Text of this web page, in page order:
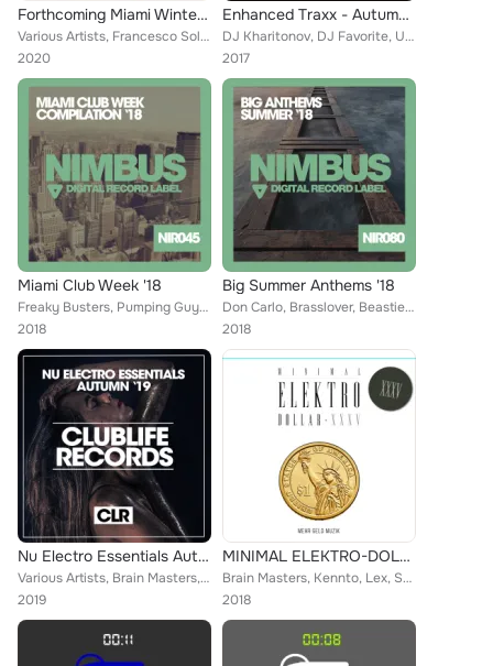
Forthcoming Miami Winter '20
Various Artists, Francesco Solari, Popcorn Players, Brain Masters, Kid Unique, Niko De Angelis, Michael Thompson, Funky Mamas, D...
2020
Enhanced Traxx - Autumn '17
DJ Kharitonov, DJ Favorite, United Family, Neven, Active Surfers, DJ Swaggy, Shane Robertson, Teddy Brown, Richard Highway, Gala...
2017
Miami Club Week '18
Freaky Busters, Pumping Guys, Benny Rogers, Peyton Williams, Recovery Mafia, T-Signal, R-Jay, Major Lover, Will Fast, Lykov, Hea...
2018
Big Summer Anthems '18
Don Carlo, Brasslover, Beastie Brothers, Wesley Brown, Freshdance Project, Mike Ortega, Madison Kings, Brain Masters, Drop Kille...
2018
Nu Electro Essentials Autumn '19
Various Artists, Brain Masters, Jonas Stone, Liana Gray, Junior XL, Hack Jack, The G-Boys, Tom Bekker, Eric Davids, Steven Turne...
2019
MINIMAL ELEKTRO-DOLLAR XXXV
Brain Masters, Kennto, Lex, Steve Robinson, Tom Leinad, DJ Kam, Jonas Stone, Beastie Brothers, Samuele Pintus, Francesco Ramirez...
2018